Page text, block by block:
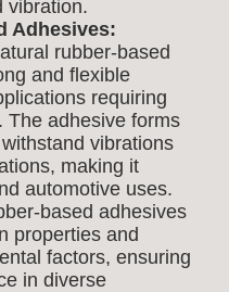
vibration.
Adhesives:
rubber-based
and flexible
requiring
The adhesive forms
vibrations
making it
automotive uses.
based adhesives
properties and
factors, ensuring
in diverse